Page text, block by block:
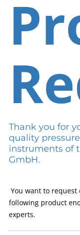
Thank you for
quality
instruments of
GmbH.
You want to request
following product
experts.